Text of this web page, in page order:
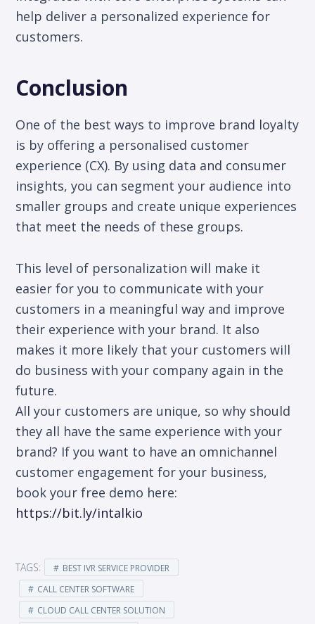
help deliver a personalized experience for
customers.
Conclusion
One of the best ways to improve brand loyalty
is by offering a personalised customer
experience (CX). By using data and consumer
insights, you can segment your audience into
smaller groups and create unique experiences
that meet the needs of these groups.
This level of personalization will make it
easier for you to communicate with your
customers in a meaningful way and improve
their experience with your brand. It also
makes it more likely that your customers will
do business with your company again in the
future.
All your customers are unique, so why should
they all have the same experience with your
brand? If you want to have an omnichannel
customer engagement for your business,
book your free demo here:
https://bit.ly/intalkio
TAGS:
BEST IVR SERVICE PROVIDER
CALL CENTER SOFTWARE
CLOUD CALL CENTER SOLUTION